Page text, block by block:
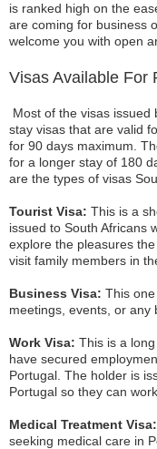
is ranked high on the
are coming for business
welcome you with open
Visas Available For
Most of the visas issued
stay visas that are valid
for 90 days maximum.
for a longer stay of 180
are the types of visas
Tourist Visa: This is a
issued to South Africans
explore the pleasures
visit family members in
Business Visa: This
meetings, events, or any
Work Visa: This is a
have secured
Portugal. The holder is
Portugal so they can
Medical Treatment Visa:
seeking medical care in